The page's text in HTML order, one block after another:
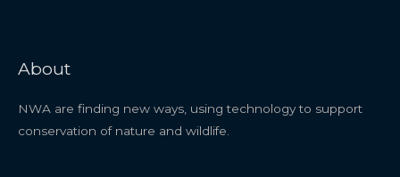
About
NWA are finding new ways, using technology to support
conservation of nature and wildlife.